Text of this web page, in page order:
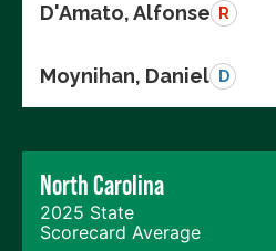
D'Amato, Alfonse R
Moynihan, Daniel D
North Carolina
2025 State
Scorecard Average